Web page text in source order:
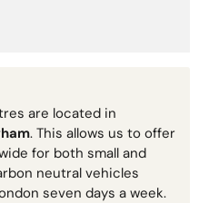
are located in
. This allows us to offer
for both small and
neutral vehicles
seven days a week.